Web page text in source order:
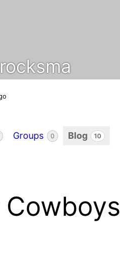
Groups 0 Blog 10